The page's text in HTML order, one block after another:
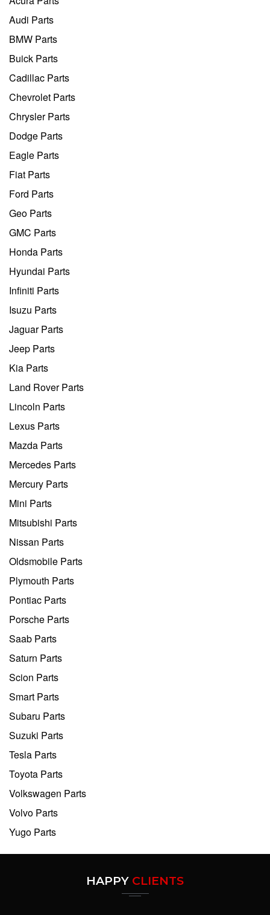
Audi Parts
BMW Parts
Buick Parts
Cadillac Parts
Chevrolet Parts
Chrysler Parts
Dodge Parts
Eagle Parts
Fiat Parts
Ford Parts
Geo Parts
GMC Parts
Honda Parts
Hyundai Parts
Infiniti Parts
Isuzu Parts
Jaguar Parts
Jeep Parts
Kia Parts
Land Rover Parts
Lincoln Parts
Lexus Parts
Mazda Parts
Mercedes Parts
Mercury Parts
Mini Parts
Mitsubishi Parts
Nissan Parts
Oldsmobile Parts
Plymouth Parts
Pontiac Parts
Porsche Parts
Saab Parts
Saturn Parts
Scion Parts
Smart Parts
Subaru Parts
Suzuki Parts
Tesla Parts
Toyota Parts
Volkswagen Parts
Volvo Parts
Yugo Parts
HAPPY CLIENTS